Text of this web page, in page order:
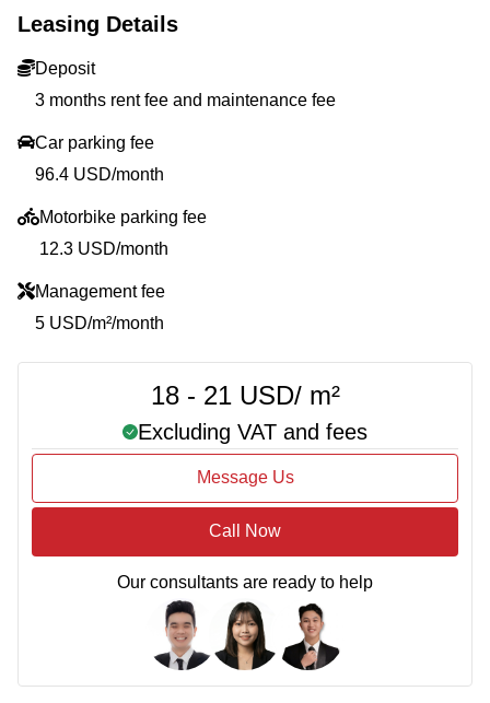
Leasing Details
Deposit
3 months rent fee and maintenance fee
Car parking fee
96.4 USD/month
Motorbike parking fee
12.3 USD/month
Management fee
5 USD/m²/month
18 - 21 USD/ m²
Excluding VAT and fees
Message Us
Call Now
Our consultants are ready to help